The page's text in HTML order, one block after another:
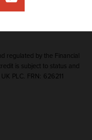
regulated by the Financial
is subject to status and
PLC. FRN: 626211